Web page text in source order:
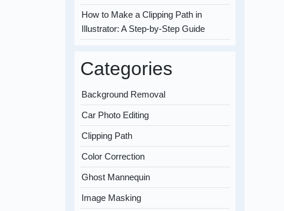
How to Make a Clipping Path in
Illustrator: A Step-by-Step Guide
Categories
Background Removal
Car Photo Editing
Clipping Path
Color Correction
Ghost Mannequin
Image Masking